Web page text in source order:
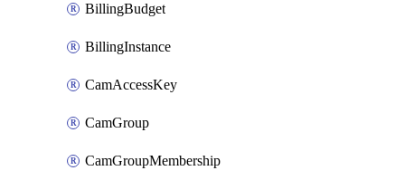
BillingBudget
BillingInstance
CamAccessKey
CamGroup
CamGroupMembership